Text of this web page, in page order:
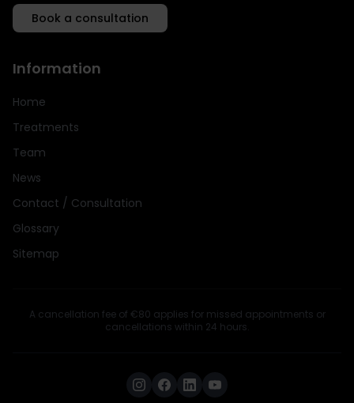
Book a consultation
Information
Home
Treatments
Team
News
Contact / Consultation
Glossary
Sitemap
A cancellation fee of €80 applies for missed appointments or
cancellations within 24 hours.